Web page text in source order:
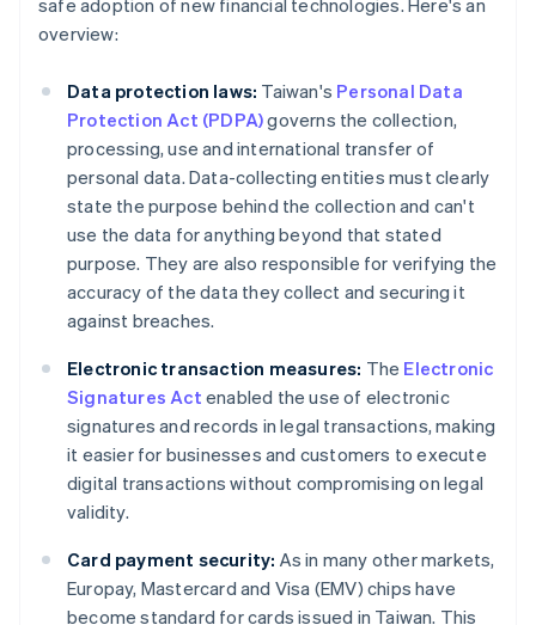
safe adoption of new financial technologies. Here's an
overview:
Data protection laws: Taiwan's Personal Data
Protection Act (PDPA)governs the collection,
processing, use and international transfer of
personal data. Data-collecting entities must clearly
state the purpose behind the collection and can't
use the data for anything beyond that stated
purpose. They are also responsible for verifying the
accuracy of the data they collect and securing it
against breaches.
Electronic transaction measures: The Electronic
Signatures Act enabled the use of electronic
signatures and records in legal transactions, making
it easier for businesses and customers to execute
digital transactions without compromising on legal
validity.
Card payment security: As in many other markets,
Europay, Mastercard and Visa (EMV) chips have
become standard for cards issued in Taiwan. This